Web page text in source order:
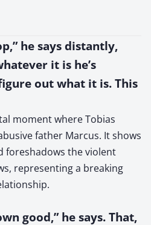
he says distantly,
it is he’s
out what it is. This
moment where Tobias
father Marcus. It shows
foreshadows the violent
representing a breaking
good,” he says. That,